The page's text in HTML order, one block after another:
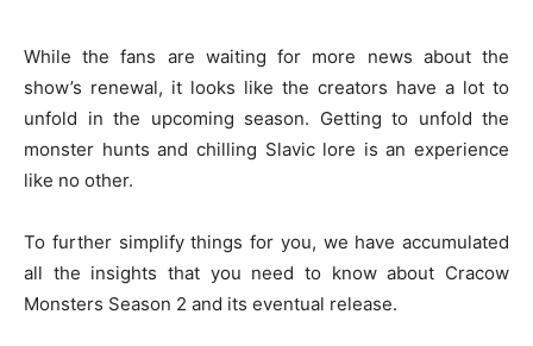
While the fans are waiting for more news about the
show’s renewal, it looks like the creators have a lot to
unfold in the upcoming season. Getting to unfold the
monster hunts and chilling Slavic lore is an experience
like no other.
To further simplify things for you, we have accumulated
all the insights that you need to know about Cracow
Monsters Season 2 and its eventual release.